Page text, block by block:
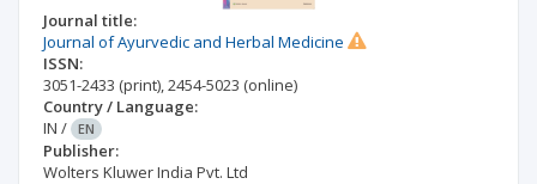
Journal title:
Journal of Ayurvedic and Herbal Medicine
ISSN:
3051-2433 (print),2454-5023 (online)
Country / Language:
IN / EN
Publisher:
Wolters Kluwer India Pvt. Ltd